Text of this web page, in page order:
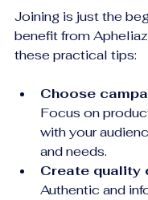
Joining is just the
benefit from
these practical tips:
Choose
Focus on
with your
and needs.
Create quality
Authentic and